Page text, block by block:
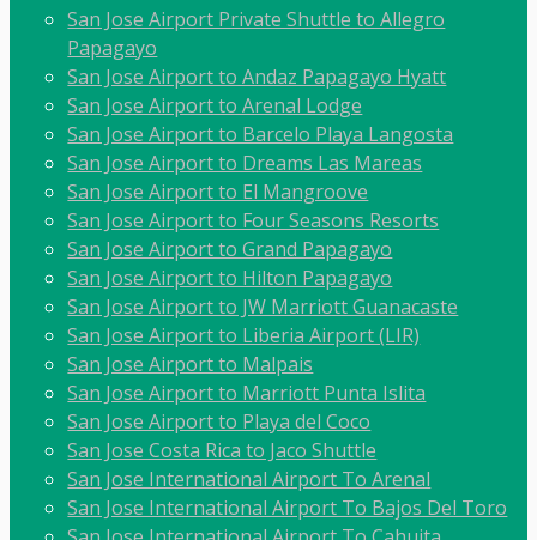
San Jose Airport Private Shuttle to Allegro
Papagayo
San Jose Airport to Andaz Papagayo Hyatt
San Jose Airport to Arenal Lodge
San Jose Airport to Barcelo Playa Langosta
San Jose Airport to Dreams Las Mareas
San Jose Airport to El Mangroove
San Jose Airport to Four Seasons Resorts
San Jose Airport to Grand Papagayo
San Jose Airport to Hilton Papagayo
San Jose Airport to JW Marriott Guanacaste
San Jose Airport to Liberia Airport (LIR)
San Jose Airport to Malpais
San Jose Airport to Marriott Punta Islita
San Jose Airport to Playa del Coco
San Jose Costa Rica to Jaco Shuttle
San Jose International Airport To Arenal
San Jose International Airport To Bajos Del Toro